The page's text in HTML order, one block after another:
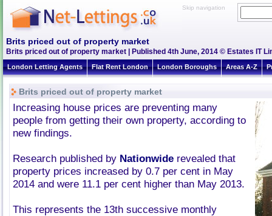
Skip navigation
Brits priced out of property market
Brits priced out of property market | Published 4th June, 2014 © Estates IT
London Letting Agents Flat Rent London London Boroughs Areas A-Z
Brits priced out of property market
Increasing house prices are preventing many
people from getting their own property, according to
new findings.
Research published by Nationwide revealed that
property prices increased by 0.7 per cent in May
2014 and were 11.1 per cent higher than May 2013.
This represents the 13th successive monthly